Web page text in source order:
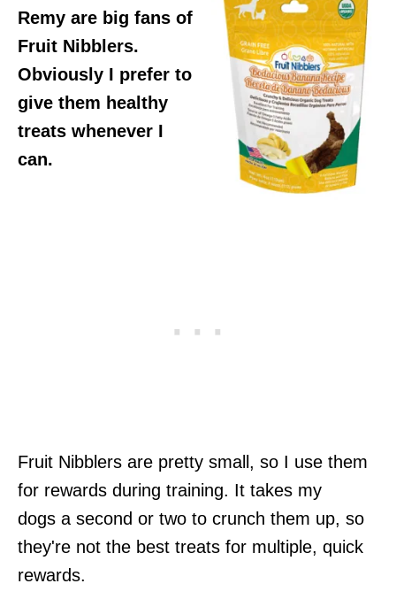
Remy are big fans of
Fruit Nibblers.
Obviously I prefer to
give them healthy
treats whenever I
can.
Fruit Nibblers are pretty small, so I use them
for rewards during training. It takes my
dogs a second or two to crunch them up, so
they're not the best treats for multiple, quick
rewards.